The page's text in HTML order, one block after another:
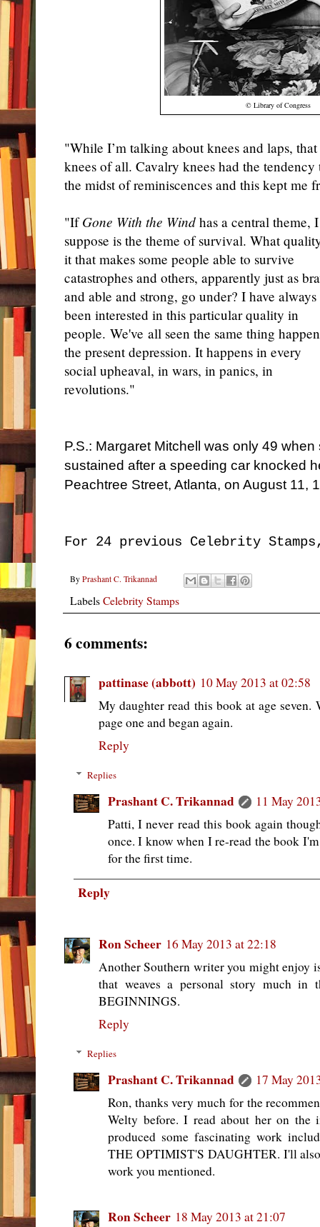
© Library of Congress
"While I’m talking about knees and laps,
knees of all. Cavalry knees had the
the midst of reminiscences and this kept me
"IfGone With the Wind has a central theme, I
suppose is the theme of survival. What
it that makes some people able to survive
catastrophes and others, apparently just as
and able and strong, go under? I have always
been interested in this particular quality in
people. We've all seen the same thing
the present depression. It happens in every
social upheaval, in wars, in panics, in
revolutions."
P.S.: Margaret Mitchell was only 49
sustained after a speeding car knocked
Peachtree Street, Atlanta, on August 11,
For 24 previous Celebrity
By Prashant C. Trikannad
LabelsCelebrity Stamps
6 comments:
pattinase (abbott) 10 May 2013 at 02:58
My daughter read this book at age seven.
page one and began again.
Reply
Replies
Prashant C. Trikannad
11 May
Patti, I never read this book again
once. I know when I re-read the book
for the first time.
Reply
Ron Scheer 16 May 2013 at 22:18
Another Southern writer you might enjoy
that weaves a personal story much in
BEGINNINGS.
Reply
Replies
Prashant C. Trikannad
17 May
Ron, thanks very much for the
Welty before. I read about her on the
produced some fascinating work
THE OPTIMIST'S DAUGHTER. I'll
work you mentioned.
Ron Scheer 18 May 2013 at 21:07